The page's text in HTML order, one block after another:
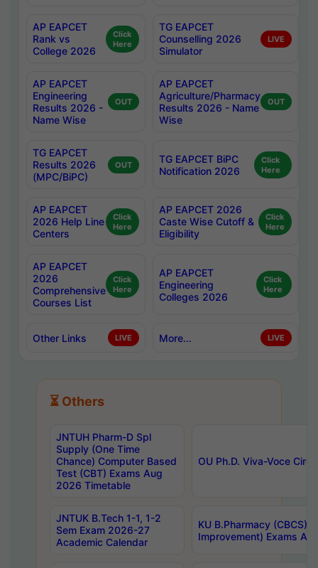
AP EAPCET
Rank vs
College 2026
Click
Here
TG EAPCET
Counselling 2026
Simulator
LIVE
AP EAPCET
Engineering
Results 2026 -
Name Wise
OUT
AP EAPCET
Agriculture/Pharmacy
Results 2026 - Name
Wise
OUT
TG EAPCET
Results 2026
(MPC/BiPC)
OUT
TG EAPCET BiPC
Notification 2026
Click
Here
AP EAPCET
2026 Help Line
Centers
Click
Here
AP EAPCET 2026
Caste Wise Cutoff &
Eligibility
Click
Here
AP EAPCET
2026
Comprehensive
Courses List
Click
Here
AP EAPCET
Engineering
Colleges 2026
Click
Here
Other Links LIVE More... LIVE
⏳ Others
JNTUH Pharm-D Spl
Supply (One Time
Chance) Computer Based
Test (CBT) Exams Aug
2026 Timetable
OU Ph.D. Viva-Voce
JNTUK B.Tech 1-1, 1-2
Sem Exam 2026-27
Academic Calendar
KU B.Pharmacy (CBCS)
Improvement) Exams